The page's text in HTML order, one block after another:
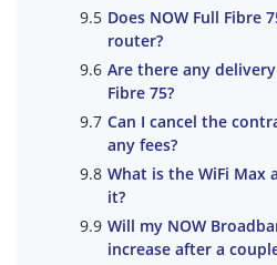
Does NOW Full Fibre
router?
Are there any
Fibre 75?
Can I cancel the
any fees?
What is the WiFi Max
it?
Will my NOW
increase after a